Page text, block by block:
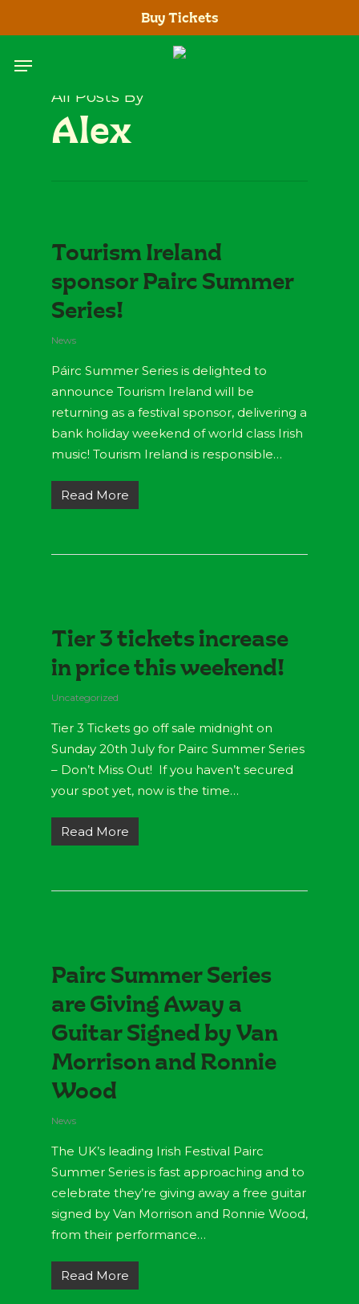
content
Buy Tickets
Menu
All Posts By
Alex
Tourism Ireland
sponsor Pairc Summer
Series!
News
Páirc Summer Series is delighted to
announce Tourism Ireland will be
returning as a festival sponsor, delivering a
bank holiday weekend of world class Irish
music! Tourism Ireland is responsible…
Read More
Tier 3 tickets increase
in price this weekend!
Uncategorized
Tier 3 Tickets go off sale midnight on
Sunday 20th July for Pairc Summer Series
– Don’t Miss Out! If you haven’t secured
your spot yet, now is the time…
Read More
Pairc Summer Series
are Giving Away a
Guitar Signed by Van
Morrison and Ronnie
Wood
News
The UK’s leading Irish Festival Pairc
Summer Series is fast approaching and to
celebrate they’re giving away a free guitar
signed by Van Morrison and Ronnie Wood,
from their performance…
Read More